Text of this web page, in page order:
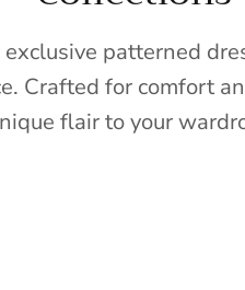
patterned
Crafted for comfort
flair to your